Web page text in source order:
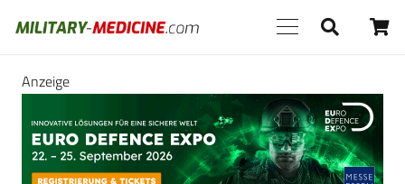
Anzeige